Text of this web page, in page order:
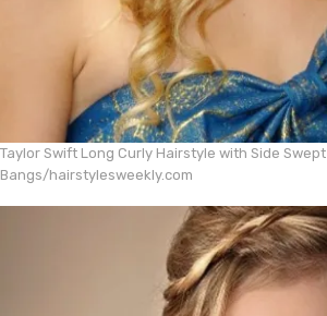
Taylor Swift Long Curly Hairstyle with Side Swept
Bangs/hairstylesweekly.com